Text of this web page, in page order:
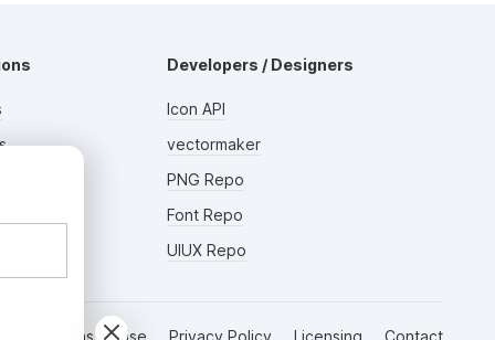
Developers / Designers
Icon API
vectormaker
PNG Repo
Font Repo
UIUX Repo